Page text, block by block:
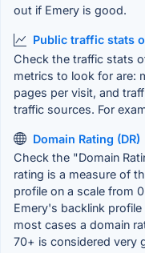
out if Emery is good.
Public traffic stats
Check the traffic stats
metrics to look for are:
pages per visit, and
traffic sources. For
Domain Rating (DR)
Check the "Domain
rating is a measure of
profile on a scale from
Emery's backlink
most cases a domain
70+ is considered very